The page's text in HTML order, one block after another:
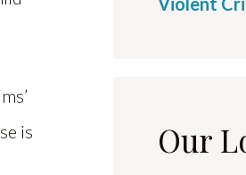
is
Our